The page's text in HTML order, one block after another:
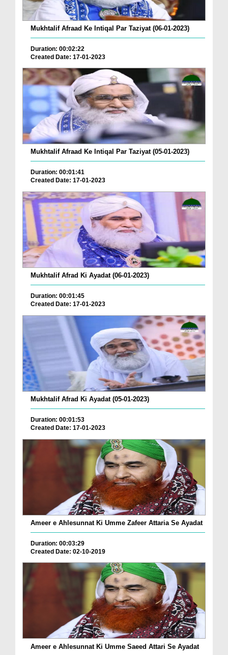
Mukhtalif Afraad Ke Intiqal Par Taziyat (06-01-2023)
Duration: 00:02:22
Created Date: 17-01-2023
Mukhtalif Afraad Ke Intiqal Par Taziyat (05-01-2023)
Duration: 00:01:41
Created Date: 17-01-2023
Mukhtalif Afrad Ki Ayadat (06-01-2023)
Duration: 00:01:45
Created Date: 17-01-2023
Mukhtalif Afrad Ki Ayadat (05-01-2023)
Duration: 00:01:53
Created Date: 17-01-2023
Ameer e Ahlesunnat Ki Umme Zafeer Attaria Se Ayadat
Duration: 00:03:29
Created Date: 02-10-2019
Ameer e Ahlesunnat Ki Umme Saeed Attari Se Ayadat